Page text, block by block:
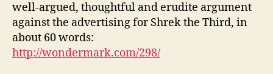
well-argued, thoughtful and erudite argument
against the advertising for Shrek the Third, in
about 60 words:
http://wondermark.com/298/